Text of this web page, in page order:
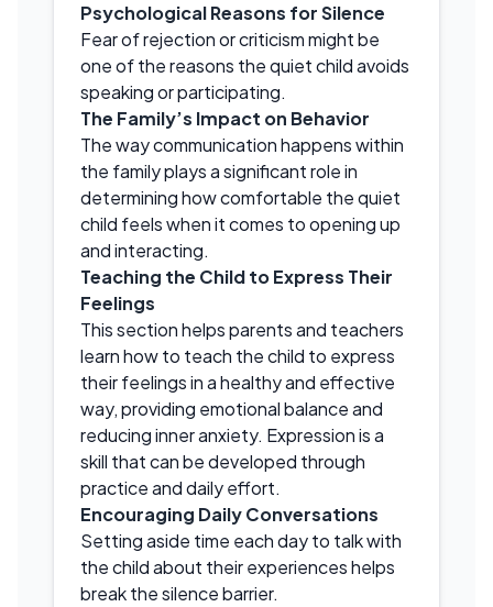
Psychological Reasons for Silence
Fear of rejection or criticism might be
one of the reasons the quiet child avoids
speaking or participating.
The Family’s Impact on Behavior
The way communication happens within
the family plays a significant role in
determining how comfortable the quiet
child feels when it comes to opening up
and interacting.
Teaching the Child to Express Their
Feelings
This section helps parents and teachers
learn how to teach the child to express
their feelings in a healthy and effective
way, providing emotional balance and
reducing inner anxiety. Expression is a
skill that can be developed through
practice and daily effort.
Encouraging Daily Conversations
Setting aside time each day to talk with
the child about their experiences helps
break the silence barrier.